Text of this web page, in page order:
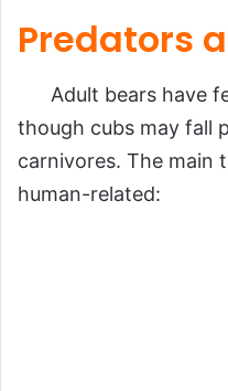
Predators
Adult bears have
though cubs may fall
carnivores. The main
human-related: